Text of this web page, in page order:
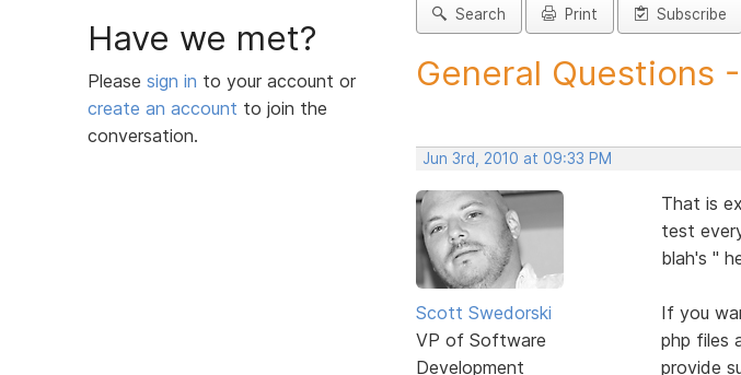
Have we met?
Please sign in to your account or
create an account to join the
conversation.
Search Print Subscribe
General Questions
Jun 3rd, 2010 at 09:33 PM
Scott Swedorski
VP of Software
Development
That is
test
blah's "
If you
php files
provide